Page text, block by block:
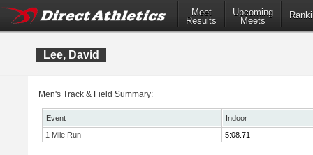
Meet
Results
Upcoming
Meets
Lee, David
Men's Track & Field Summary:
Event
Indoor
1 Mile Run
5:08.71